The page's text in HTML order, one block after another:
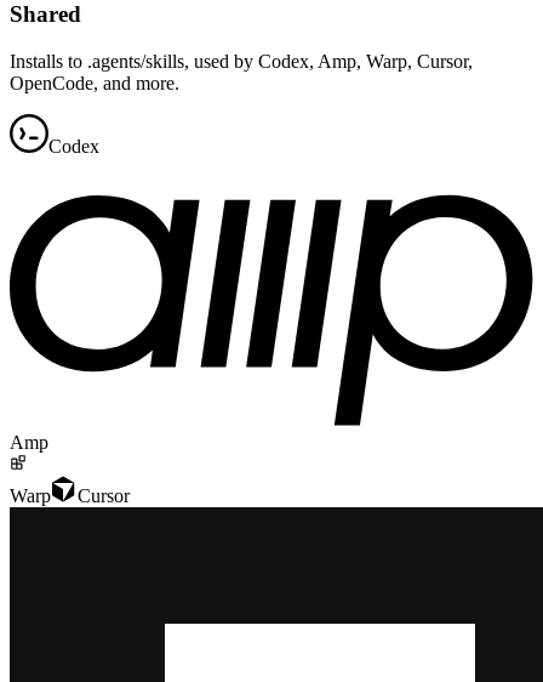
Shared
Installs to .agents/skills, used by Codex, Amp, Warp, Cursor,
OpenCode, and more.
Codex
Amp
Warp Cursor